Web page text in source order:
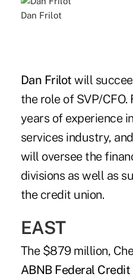
Dan Frilot
Dan Frilot will
the role of SVP/
years of experience
services industry,
will oversee the
divisions as well as
the credit union.
EAST
The $879 million,
ABNB Federal Credit